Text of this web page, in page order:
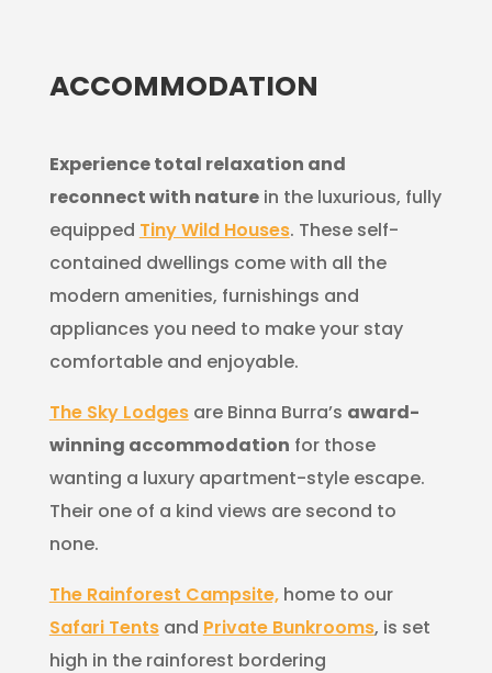
ACCOMMODATION
Experience total relaxation and
reconnect with naturein the luxurious, fully
equipped Tiny Wild Houses. These self-
contained dwellings come with all the
modern amenities, furnishings and
appliances you need to make your stay
comfortable and enjoyable.
The Sky Lodgesare Binna Burra’s award-
winning accommodation for those
wanting a luxury apartment-style escape.
Their one of a kind views are second to
none.
The Rainforest Campsite,home to our
Safari Tentsand Private Bunkrooms, is set
high in the rainforest bordering